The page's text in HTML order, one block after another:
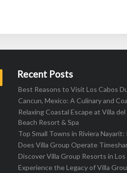
Recent Posts
Best Reasons to Visit Los Cabos
Cancun, Mexico: A Culinary and
Relaxing Coastal Escape at Villa del
Beach Resort & Spa
Top Small Towns in Riviera Nayarit:
Does Villa Group Operate
Discover Villa Group Resorts in Los
Experience the Legacy of Villa